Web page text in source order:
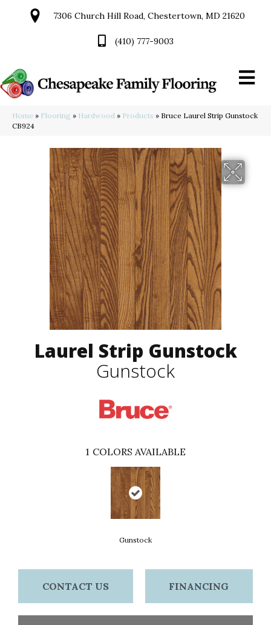
7306 Church Hill Road, Chestertown, MD 21620
(410) 777-9003
Home » Flooring » Hardwood » Products » Bruce Laurel Strip Gunstock
CB924
Laurel Strip Gunstock
Gunstock
1 COLORS AVAILABLE
Gunstock
CONTACT US FINANCING